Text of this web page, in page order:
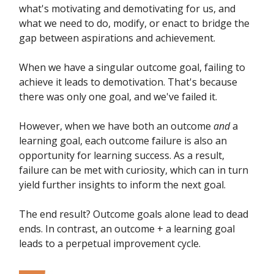
what's motivating and demotivating for us, and
what we need to do, modify, or enact to bridge the
gap between aspirations and achievement.
When we have a singular outcome goal, failing to
achieve it leads to demotivation. That's because
there was only one goal, and we've failed it.
However, when we have both an outcome anda
learning goal, each outcome failure is also an
opportunity for learning success. As a result,
failure can be met with curiosity, which can in turn
yield further insights to inform the next goal.
The end result? Outcome goals alone lead to dead
ends. In contrast, an outcome + a learning goal
leads to a perpetual improvement cycle.